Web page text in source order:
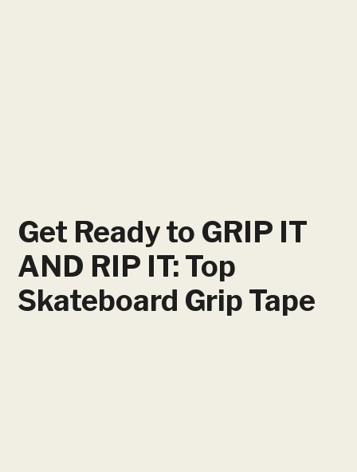
Get Ready to GRIP IT
AND RIP IT: Top
Skateboard Grip Tape